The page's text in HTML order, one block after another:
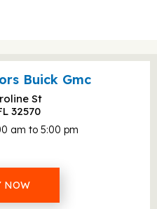
Buick Gmc
St
32570
am to 5:00 pm
NOW